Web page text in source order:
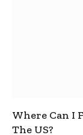
Where Can I
The US?